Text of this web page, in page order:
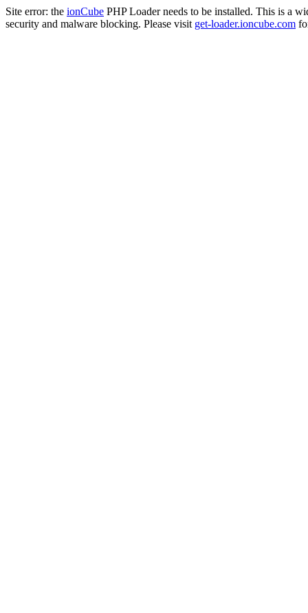
Site error: the ionCube PHP Loader needs to be installed. This is a
security and malware blocking. Please visit get-loader.ioncube.com